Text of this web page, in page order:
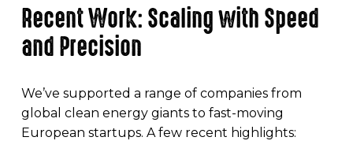
Recent Work: Scaling with Speed
and Precision
We’ve supported a range of companies from
global clean energy giants to fast-moving
European startups. A few recent highlights: